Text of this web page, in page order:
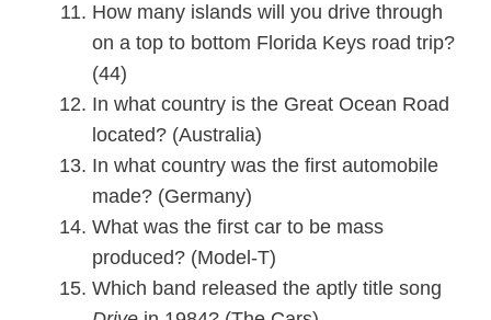
How many islands will you drive through
on a top to bottom Florida Keys road trip?
(44)
In what country is the Great Ocean Road
located? (Australia)
In what country was the first automobile
made? (Germany)
What was the first car to be mass
produced? (Model-T)
Which band released the aptly title song